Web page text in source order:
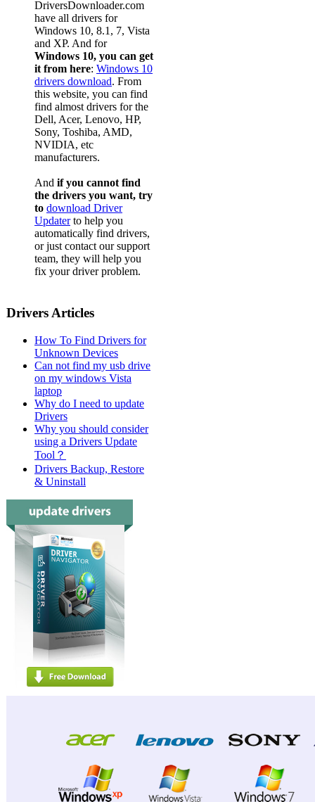
DriversDownloader.com
have all drivers for
Windows 10, 8.1, 7, Vista
and XP. And for
Windows 10, you can get
it from here: Windows 10
drivers download. From
this website, you can find
find almost drivers for the
Dell, Acer, Lenovo, HP,
Sony, Toshiba, AMD,
NVIDIA, etc
manufacturers.
And if you cannot find
the drivers you want, try
to download Driver
Updaterto help you
automatically find drivers,
or just contact our support
team, they will help you
fix your driver problem.
Drivers Articles
How To Find Drivers for
Unknown Devices
Can not find my usb drive
on my windows Vista
laptop
Why do I need to update
Drivers
Why you should consider
using a Drivers Update
Tool？
Drivers Backup, Restore
& Uninstall